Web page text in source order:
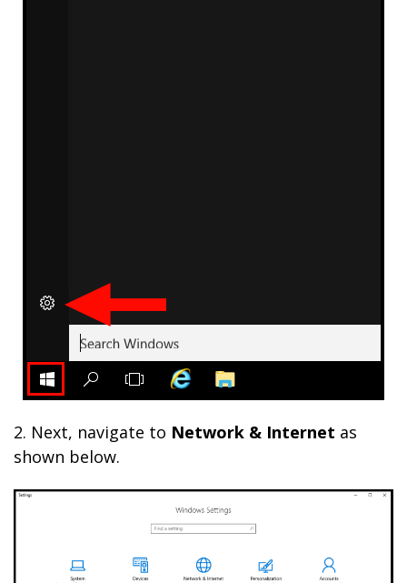
2. Next, navigate to Network & Internet as
shown below.